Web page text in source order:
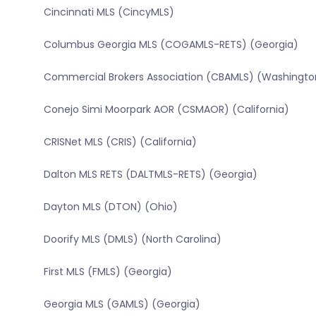
Cincinnati MLS (CincyMLS)
Columbus Georgia MLS (COGAMLS-RETS) (Georgia)
Commercial Brokers Association (CBAMLS)
Conejo Simi Moorpark AOR (CSMAOR) (California)
CRISNet MLS (CRIS) (California)
Dalton MLS RETS (DALTMLS-RETS) (Georgia)
Dayton MLS (DTON) (Ohio)
Doorify MLS (DMLS) (North Carolina)
First MLS (FMLS) (Georgia)
Georgia MLS (GAMLS) (Georgia)